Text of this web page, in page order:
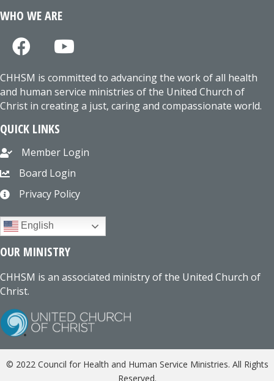
WHO WE ARE
CHHSM is committed to advancing the work of all health
and human service ministries of the United Church of
Christ in creating a just, caring and compassionate world.
QUICK LINKS
Member Login
Board Login
Privacy Policy
English
OUR MINISTRY
CHHSM is an associated ministry of the United Church of
Christ.
© 2022 Council for Health and Human Service Ministries. All Rights
Reserved.